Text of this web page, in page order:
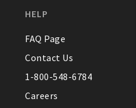
HELP
FAQ Page
Contact Us
1-800-548-6784
Careers